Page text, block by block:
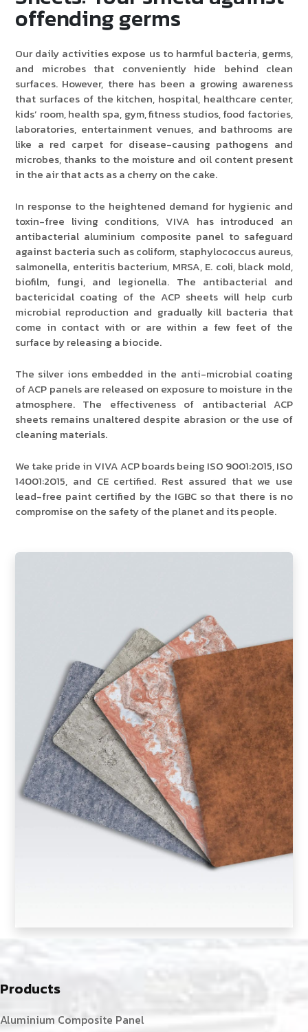
offending germs
Our daily activities expose us to harmful bacteria, germs,
and microbes that conveniently hide behind clean
surfaces. However, there has been a growing awareness
that surfaces of the kitchen, hospital, healthcare center,
kids’ room, health spa, gym, fitness studios, food factories,
laboratories, entertainment venues, and bathrooms are
like a red carpet for disease-causing pathogens and
microbes, thanks to the moisture and oil content present
in the air that acts as a cherry on the cake.
In response to the heightened demand for hygienic and
toxin-free living conditions, VIVA has introduced an
antibacterial aluminium composite panel to safeguard
against bacteria such as coliform, staphylococcus aureus,
salmonella, enteritis bacterium, MRSA, E. coli, black mold,
biofilm, fungi, and legionella. The antibacterial and
bactericidal coating of the ACP sheets will help curb
microbial reproduction and gradually kill bacteria that
come in contact with or are within a few feet of the
surface by releasing a biocide.
The silver ions embedded in the anti-microbial coating
of ACP panels are released on exposure to moisture in the
atmosphere. The effectiveness of antibacterial ACP
sheets remains unaltered despite abrasion or the use of
cleaning materials.
We take pride in VIVA ACP boards being ISO 9001:2015, ISO
14001:2015, and CE certified. Rest assured that we use
lead-free paint certified by the IGBC so that there is no
compromise on the safety of the planet and its people.
Products
Aluminium Composite Panel